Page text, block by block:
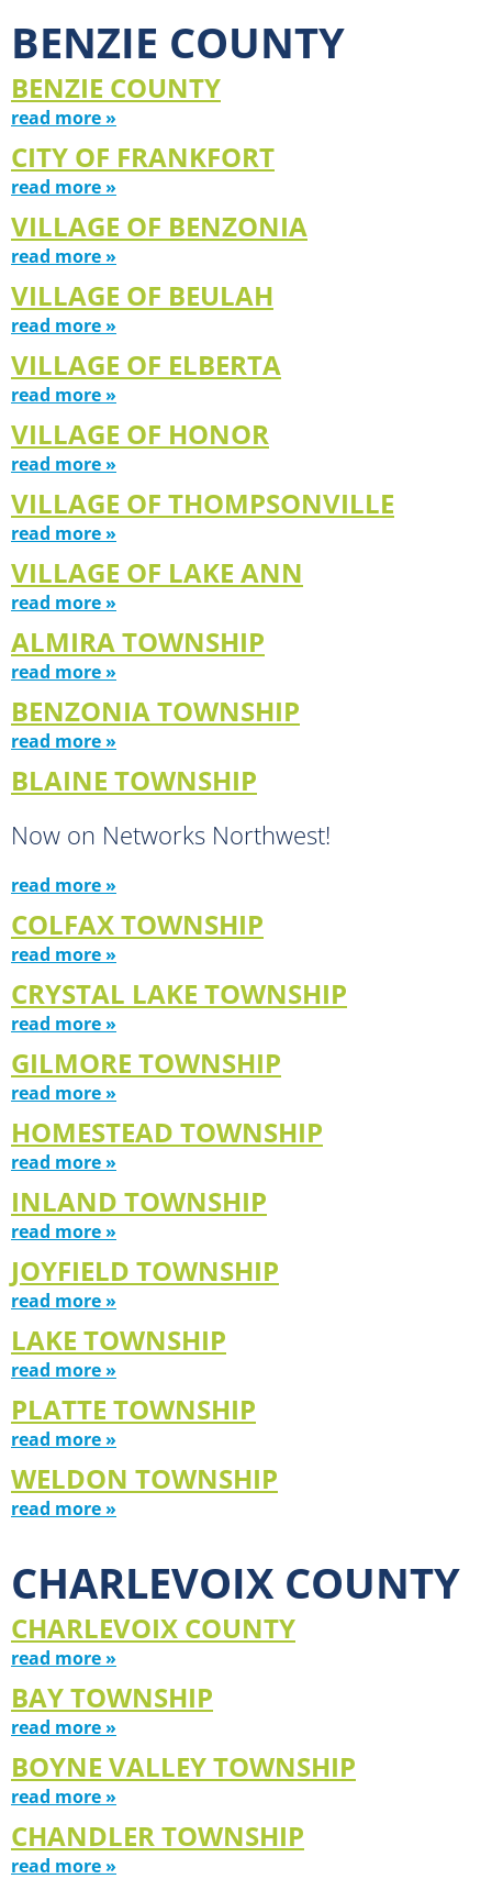
BENZIE COUNTY
BENZIE COUNTY
read more »
CITY OF FRANKFORT
read more »
VILLAGE OF BENZONIA
read more »
VILLAGE OF BEULAH
read more »
VILLAGE OF ELBERTA
read more »
VILLAGE OF HONOR
read more »
VILLAGE OF THOMPSONVILLE
read more »
VILLAGE OF LAKE ANN
read more »
ALMIRA TOWNSHIP
read more »
BENZONIA TOWNSHIP
read more »
BLAINE TOWNSHIP
Now on Networks Northwest!
read more »
COLFAX TOWNSHIP
read more »
CRYSTAL LAKE TOWNSHIP
read more »
GILMORE TOWNSHIP
read more »
HOMESTEAD TOWNSHIP
read more »
INLAND TOWNSHIP
read more »
JOYFIELD TOWNSHIP
read more »
LAKE TOWNSHIP
read more »
PLATTE TOWNSHIP
read more »
WELDON TOWNSHIP
read more »
CHARLEVOIX COUNTY
CHARLEVOIX COUNTY
read more »
BAY TOWNSHIP
read more »
BOYNE VALLEY TOWNSHIP
read more »
CHANDLER TOWNSHIP
read more »